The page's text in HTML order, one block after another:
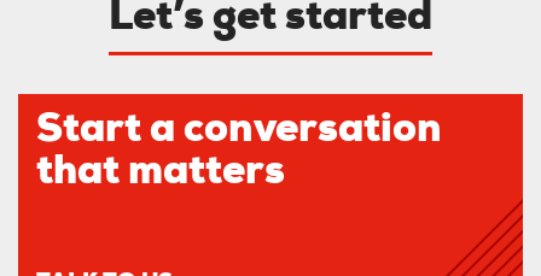
Let’s get started
Start a conversation
that matters